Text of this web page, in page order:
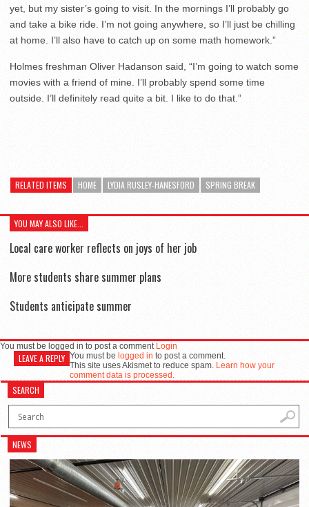
yet, but my sister’s going to visit. In the mornings I’ll probably go
and take a bike ride. I’m not going anywhere, so I’ll just be chilling
at home. I’ll also have to catch up on some math homework.”
Holmes freshman Oliver Hadanson said, “I’m going to watch some
movies with a friend of mine. I’ll probably spend some time
outside. I’ll definitely read quite a bit. I like to do that.”
RELATED ITEMS HOME LYDIA RUSLEY-HANESFORD SPRING BREAK
YOU MAY ALSO LIKE...
Local care worker reflects on joys of her job
More students share summer plans
Students anticipate summer
You must be logged in to post a comment Login
LEAVE A REPLY You must be logged in to post a comment.
This site uses Akismet to reduce spam. Learn how your
comment data is processed.
SEARCH
NEWS